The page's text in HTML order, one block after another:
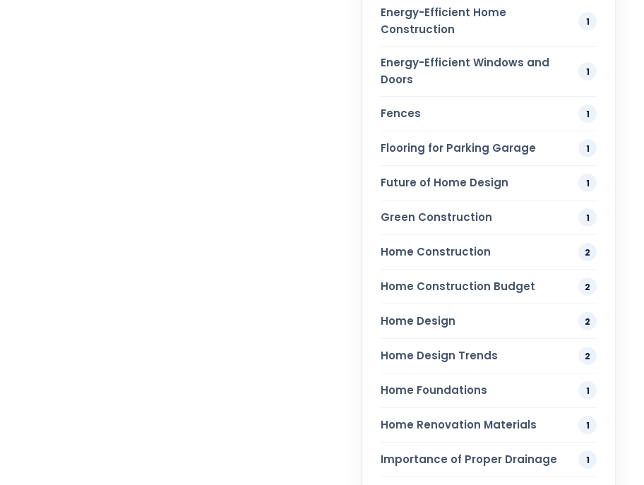
Energy-Efficient Home
Construction
1
Energy-Efficient Windows and
Doors
1
Fences 1
Flooring for Parking Garage 1
Future of Home Design 1
Green Construction 1
Home Construction 2
Home Construction Budget 2
Home Design 2
Home Design Trends 2
Home Foundations 1
Home Renovation​ Materials 1
Importance of Proper Drainage 1